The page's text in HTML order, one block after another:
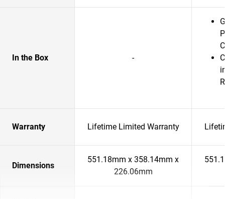
In the Box -
Warranty Lifetime Limited Warranty
Dimensions
551.18mm x 358.14mm x
226.06mm